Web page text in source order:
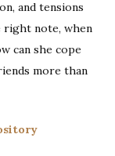
and tensions
right note, when
can she cope
more than